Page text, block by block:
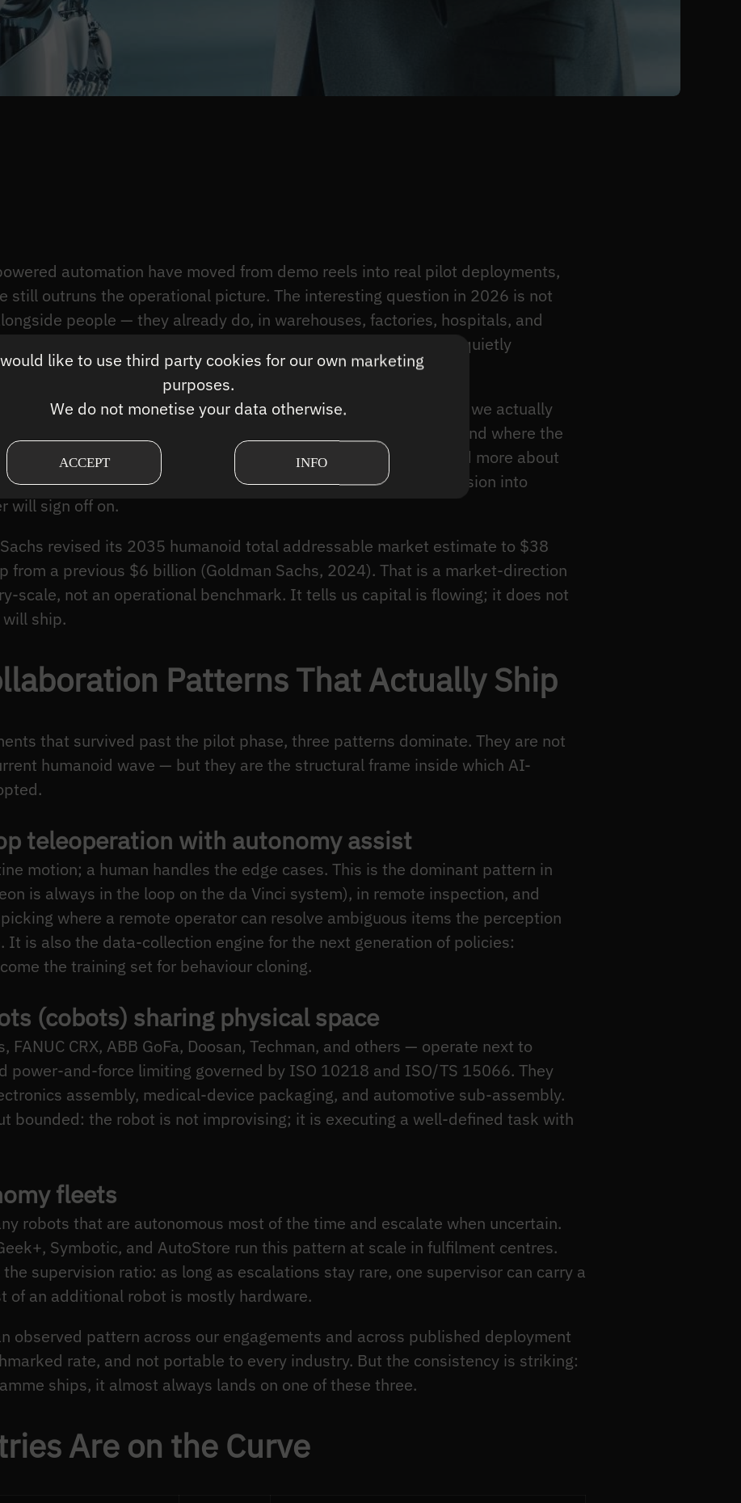
like to use third party cookies for our own marketing
purposes.
We do not monetise your data otherwise.
ACCEPT INFO
automation have moved from demo reels into real pilot deployments,
still outruns the operational picture. The interesting question in 2026 is not
people — they already do, in warehouses, factories, hospitals, and
patterns survive contact with production, and which ones quietly
get tested.
layer underneath these systems, so this article focuses on what we actually
share work today, where the architectures converge, and where the
2024–2026 window has been less about new robot bodies and more about
connect computer vision, motion planning, and human supervision into
will sign off on.
revised its 2035 humanoid total addressable market estimate to $38
from a previous $6 billion (Goldman Sachs, 2024). That is a market-direction
scale, not an operational benchmark. It tells us capital is flowing; it does not
ship.
Patterns That Actually Ship
that survived past the pilot phase, three patterns dominate. They are not
humanoid wave — but they are the structural frame inside which AI-
teleoperation with autonomy assist
motion; a human handles the edge cases. This is the dominant pattern in
is always in the loop on the da Vinci system), in remote inspection, and
where a remote operator can resolve ambiguous items the perception
It is also the data-collection engine for the next generation of policies:
the training set for behaviour cloning.
(cobots) sharing physical space
FANUC CRX, ABB GoFa, Doosan, Techman, and others — operate next to
power-and-force limiting governed by ISO 10218 and ISO/TS 15066. They
assembly, medical-device packaging, and automotive sub-assembly.
bounded: the robot is not improvising; it is executing a well-defined task with
fleets
robots that are autonomous most of the time and escalate when uncertain.
Symbotic, and AutoStore run this pattern at scale in fulfilment centres.
supervision ratio: as long as escalations stay rare, one supervisor can carry a
of an additional robot is mostly hardware.
observed pattern across our engagements and across published deployment
rate, and not portable to every industry. But the consistency is striking:
ships, it almost always lands on one of these three.
Are on the Curve